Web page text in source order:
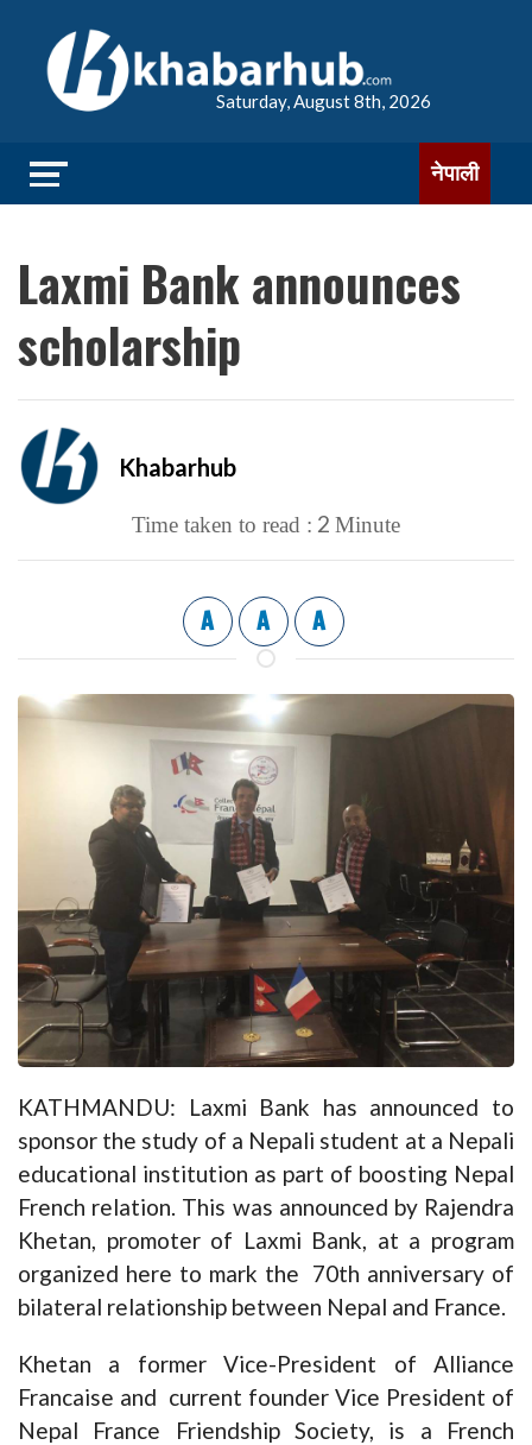
Saturday, August 8th, 2026
नेपाली
Laxmi Bank announces
scholarship
Khabarhub
Time taken to read : 2 Minute
A A A
KATHMANDU: Laxmi Bank has announced to
sponsor the study of a Nepali student at a Nepali
educational institution as part of boosting Nepal
French relation. This was announced by Rajendra
Khetan, promoter of Laxmi Bank, at a program
organized here to mark the 70th anniversary of
bilateral relationship between Nepal and France.
Khetan a former Vice-President of Alliance
Francaise and current founder Vice President of
Nepal France Friendship Society, is a French